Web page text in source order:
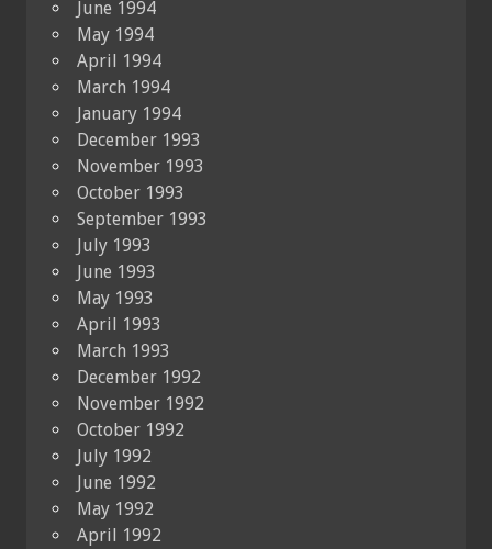
June 1994
May 1994
April 1994
March 1994
January 1994
December 1993
November 1993
October 1993
September 1993
July 1993
June 1993
May 1993
April 1993
March 1993
December 1992
November 1992
October 1992
July 1992
June 1992
May 1992
April 1992